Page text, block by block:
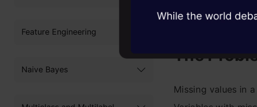
Feature Engineering
Naive Bayes
Imputation
The
Missing values in